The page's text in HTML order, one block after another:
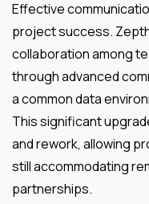
Effective
project success.
collaboration among
through advanced
a common data
This significant
and rework, allowing
still accommodating
partnerships.